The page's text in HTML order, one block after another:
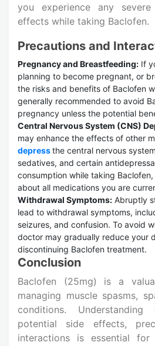
you experience any
effects while taking Baclofen.
Precautions and
Pregnancy and Breastfeeding: If
planning to become pregnant, or
the risks and benefits of Baclofen
generally recommended to avoid
pregnancy unless the potential
Central Nervous System (CNS)
may enhance the effects of other
depressthe central nervous
sedatives, and certain
consumption while taking
about all medications you are
Withdrawal Symptoms: Abruptly
lead to withdrawal symptoms,
seizures, and confusion. To avoid
doctor may gradually reduce your
discontinuing Baclofen treatment.
Conclusion
Baclofen (25mg) is a
managing muscle spasms,
conditions.
potential side effects,
interactions is essential